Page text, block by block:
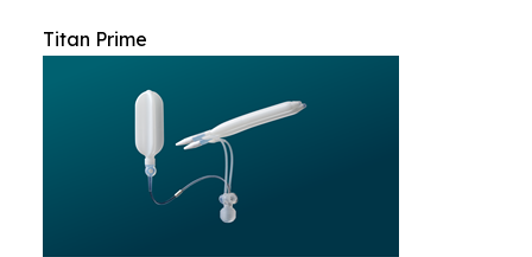
Titan Prime